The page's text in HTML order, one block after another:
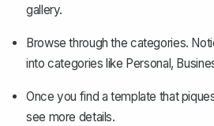
gallery.
Browse through the categories.
into categories like Personal,
Once you find a template that
see more details.